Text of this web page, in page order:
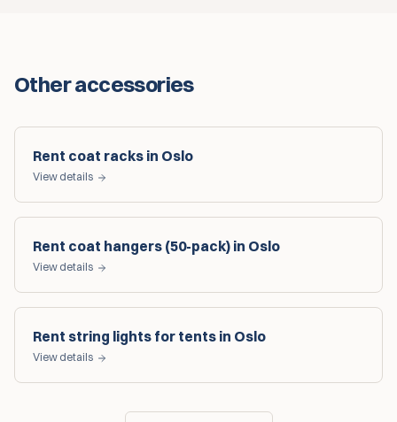
Other accessories
Rent coat racks in Oslo
View details
Rent coat hangers (50-pack) in Oslo
View details
Rent string lights for tents in Oslo
View details